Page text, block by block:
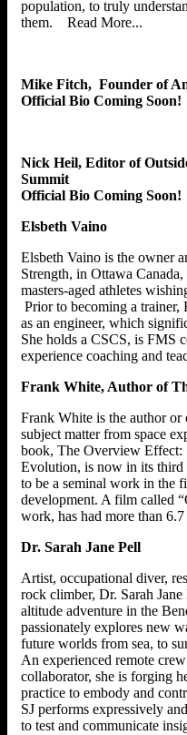
population, to truly
them. Read More...
Mike Fitch, Founder of
Official Bio Coming Soon!
Nick Heil, Editor of
Summit
Official Bio Coming Soon!
Elsbeth Vaino
Elsbeth Vaino is the owner
Strength, in Ottawa
masters-aged athletes
Prior to becoming a trainer,
as an engineer, which
She holds a CSCS, is FMS
experience coaching and
Frank White, Author of
Frank White is the author
subject matter from space
book, The Overview Effect:
Evolution, is now in its third
to be a seminal work in the
development. A film called
work, has had more than
Dr. Sarah Jane Pell
Artist, occupational diver,
rock climber, Dr. Sarah
altitude adventure in the
passionately explores new
future worlds from sea, to
An experienced remote
collaborator, she is forging
practice to embody and
SJ performs expressively
to test and communicate